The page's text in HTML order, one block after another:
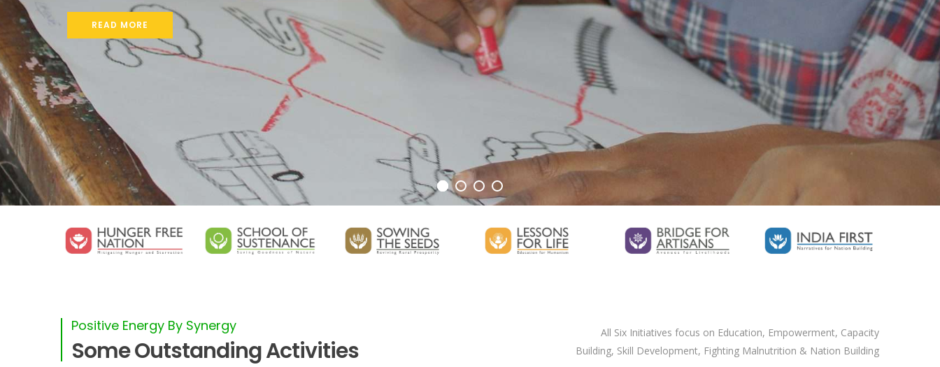
READ MORE
Positive Energy By Synergy
Some Outstanding Activities
All Six Initiatives focus on Education, Empowerment, Capacity
Building, Skill Development, Fighting Malnutrition & Nation Building